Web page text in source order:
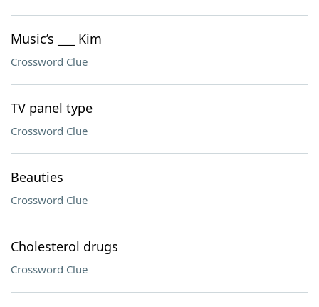
Music’s ___ Kim
Crossword Clue
TV panel type
Crossword Clue
Beauties
Crossword Clue
Cholesterol drugs
Crossword Clue